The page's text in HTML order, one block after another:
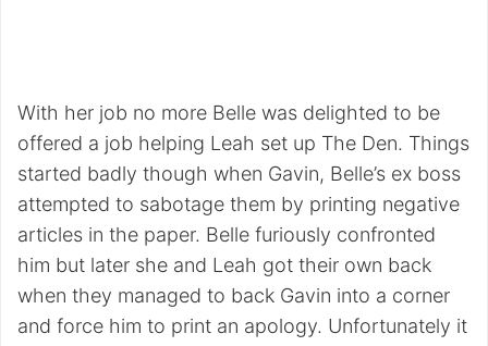
With her job no more Belle was delighted to be
offered a job helping Leah set up The Den. Things
started badly though when Gavin, Belle’s ex boss
attempted to sabotage them by printing negative
articles in the paper. Belle furiously confronted
him but later she and Leah got their own back
when they managed to back Gavin into a corner
and force him to print an apology. Unfortunately it